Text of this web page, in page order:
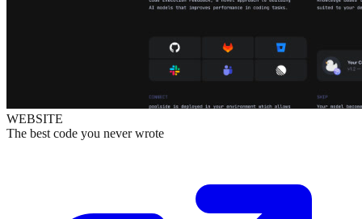
WEBSITE
The best code you never wrote